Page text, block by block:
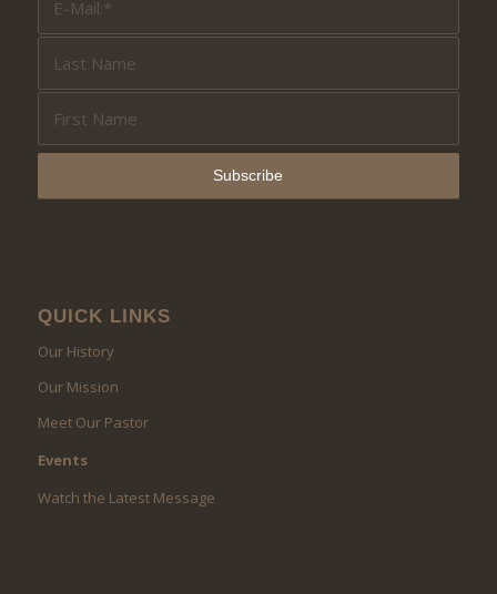
QUICK LINKS
Our History
Our Mission
Meet Our Pastor
Events
Watch the Latest Message